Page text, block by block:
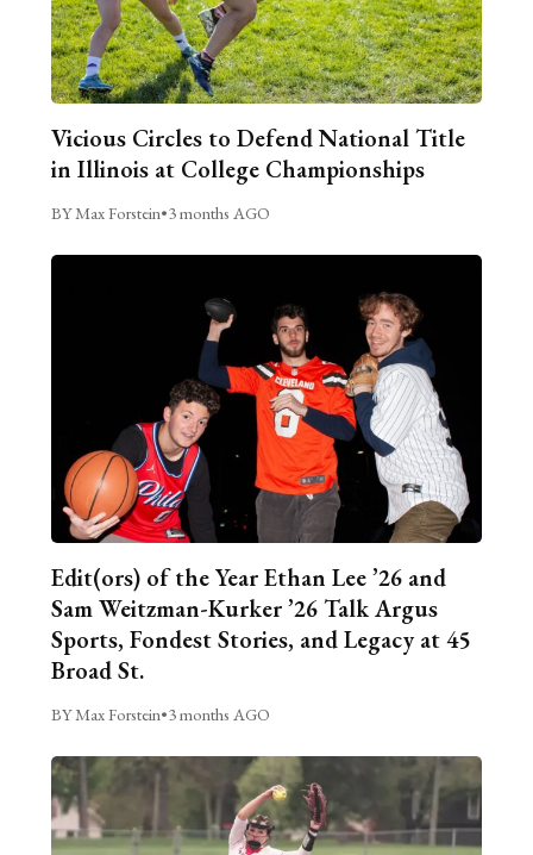
Vicious Circles to Defend National Title
in Illinois at College Championships
BY Max Forstein•3 months AGO
Edit(ors) of the Year Ethan Lee ’26 and
Sam Weitzman-Kurker ’26 Talk Argus
Sports, Fondest Stories, and Legacy at 45
Broad St.
BY Max Forstein•3 months AGO